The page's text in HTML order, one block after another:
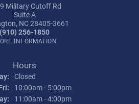
Military Cutoff Rd
Suite A
NC 28405-3661
(910) 256-1850
INFORMATION
Hours
Closed
Tuesday - Friday:
10:00am - 5:00pm
11:00am - 4:00pm